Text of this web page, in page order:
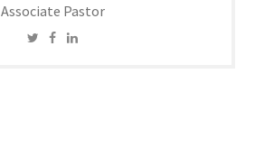
Associate Pastor